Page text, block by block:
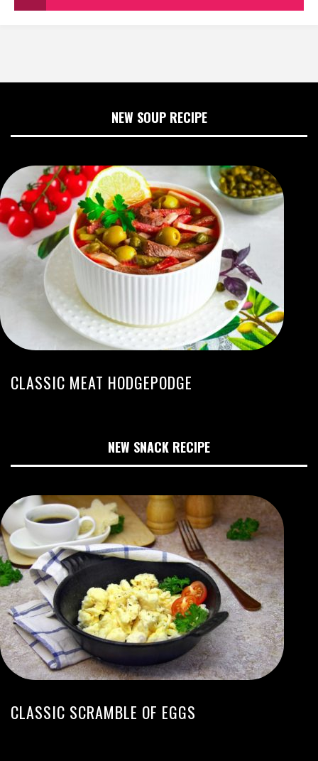
NEW SOUP RECIPE
CLASSIC MEAT HODGEPODGE
NEW SNACK RECIPE
CLASSIC SCRAMBLE OF EGGS